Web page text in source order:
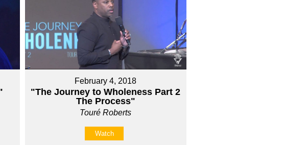
February 4, 2018
"The Journey to Wholeness Part 2
The Process"
Touré Roberts
Watch